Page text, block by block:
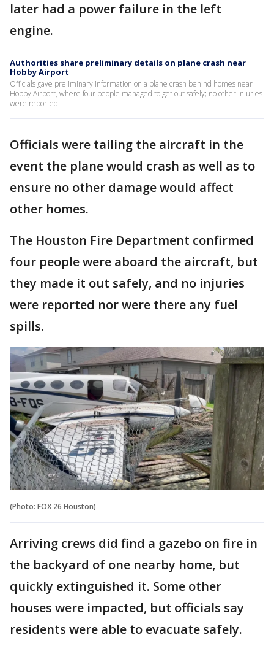
later had a power failure in the left
engine.
Authorities share preliminary details on plane crash near
Hobby Airport
Officials gave preliminary information on a plane crash behind homes near
Hobby Airport, where four people managed to get out safely; no other injuries
were reported.
Officials were tailing the aircraft in the
event the plane would crash as well as to
ensure no other damage would affect
other homes.
The Houston Fire Department confirmed
four people were aboard the aircraft, but
they made it out safely, and no injuries
were reported nor were there any fuel
spills.
(Photo: FOX 26 Houston)
Arriving crews did find a gazebo on fire in
the backyard of one nearby home, but
quickly extinguished it. Some other
houses were impacted, but officials say
residents were able to evacuate safely.